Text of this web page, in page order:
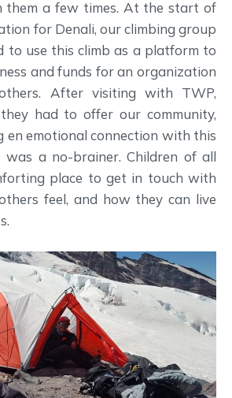
them a few times. At the start of
for Denali, our climbing group
to use this climb as a platform to
and funds for an organization
After visiting with TWP,
had to offer our community,
en emotional connection with this
a no-brainer. Children of all
place to get in touch with
feel, and how they can live